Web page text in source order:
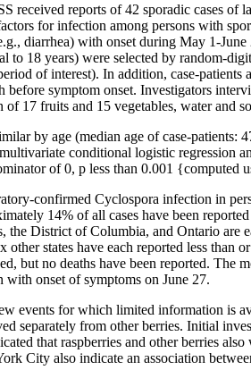
received reports of 42 sporadic cases
for infection among persons with
diarrhea) with onset during May 1-
to 18 years) were selected by random-
of interest). In addition, case-
before symptom onset. Investigators
17 fruits and 15 vegetables, water and
by age (median age of case-
conditional logistic regression
of 0, p less than 0.001
confirmed Cyclospora infection in
14% of all cases have been
the District of Columbia, and Ontario are
states have each reported less than
but no deaths have been reported. The
with onset of symptoms on June 27.
events for which limited information is
separately from other berries. Initial
that raspberries and other berries
City also indicate an association